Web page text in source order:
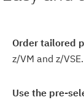
Order tailored
z/VM and z/VSE.
Use the pre-